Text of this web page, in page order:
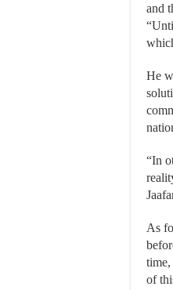
and
He
“In
As
time,
of